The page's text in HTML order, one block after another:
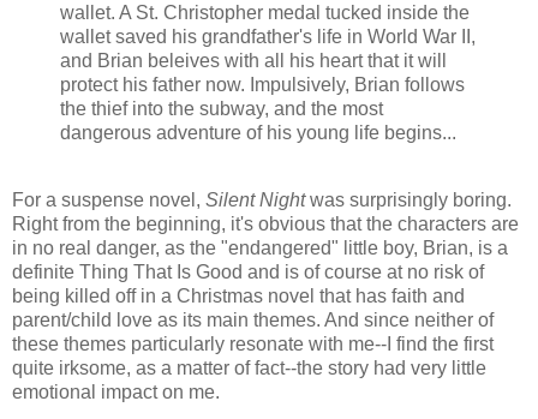
wallet. A St. Christopher medal tucked inside the
wallet saved his grandfather's life in World War II,
and Brian beleives with all his heart that it will
protect his father now. Impulsively, Brian follows
the thief into the subway, and the most
dangerous adventure of his young life begins...
For a suspense novel, Silent Nightwas surprisingly boring.
Right from the beginning, it's obvious that the characters are
in no real danger, as the "endangered" little boy, Brian, is a
definite Thing That Is Good and is of course at no risk of
being killed off in a Christmas novel that has faith and
parent/child love as its main themes. And since neither of
these themes particularly resonate with me--I find the first
quite irksome, as a matter of fact--the story had very little
emotional impact on me.